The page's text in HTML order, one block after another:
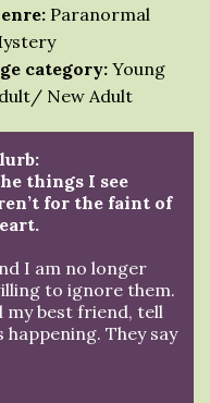
Paranormal
category:Young
New Adult
things I see
for the faint of
I am no longer
to ignore them.
my best friend, tell
happening. They say